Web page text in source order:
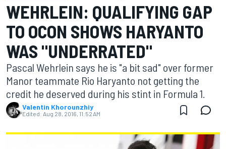
WEHRLEIN: QUALIFYING GAP
TO OCON SHOWS HARYANTO
WAS "UNDERRATED"
Pascal Wehrlein says he is "a bit sad" over former
Manor teammate Rio Haryanto not getting the
credit he deserved during his stint in Formula 1.
Valentin Khorounzhiy
Edited: Aug 28, 2016, 11:52 AM